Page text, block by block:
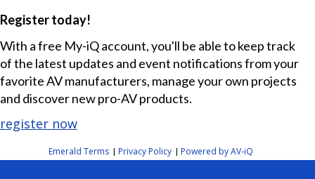
Register today!
With a free My-iQ account, you'll be able to keep track
of the latest updates and event notifications from your
favorite AV manufacturers, manage your own projects
and discover new pro-AV products.
register now
Emerald Terms | Privacy Policy | Powered by AV-iQ